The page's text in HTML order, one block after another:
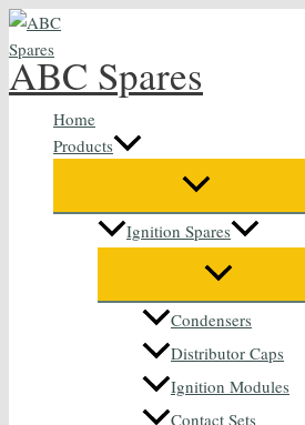
Skip
to
content
ABC Spares
Home
Products
Ignition Spares
Condensers
Distributor Caps
Ignition Modules
Contact Sets